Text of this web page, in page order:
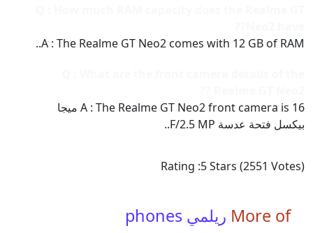
A : The Realme GT Neo2 comes with 12 GB of RAM..
A : The Realme GT Neo2 front camera is 16 ميجا
بيكسل فتحة عدسة F/2.5 MP..
Rating :5Stars (2551 Votes)
More of ريلمي phones